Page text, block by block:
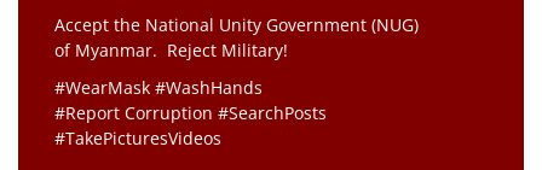
Accept the National Unity Government (NUG)
of Myanmar. Reject Military!
#WearMask #WashHands
#Report Corruption #SearchPosts
#TakePicturesVideos